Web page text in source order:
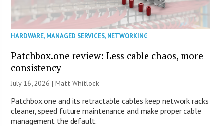
HARDWARE,MANAGED SERVICES,NETWORKING
Patchbox.one review: Less cable chaos, more
consistency
July 16, 2026 |Matt Whitlock
Patchbox.one and its retractable cables keep network racks
cleaner, speed future maintenance and make proper cable
management the default.